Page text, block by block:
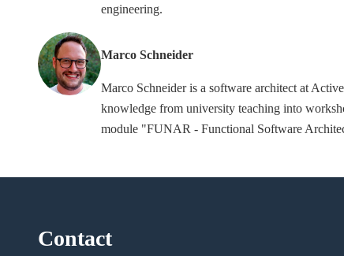
engineering.
Marco Schneider
Marco Schneider is a software architect at
knowledge from university teaching into
module "FUNAR - Functional Software
Contact